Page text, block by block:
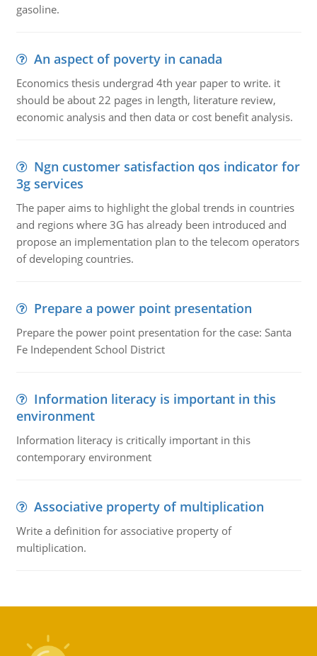
gasoline.
An aspect of poverty in canada
Economics thesis undergrad 4th year paper to write. it
should be about 22 pages in length, literature review,
economic analysis and then data or cost benefit analysis.
Ngn customer satisfaction qos indicator for
3g services
The paper aims to highlight the global trends in countries
and regions where 3G has already been introduced and
propose an implementation plan to the telecom operators
of developing countries.
Prepare a power point presentation
Prepare the power point presentation for the case: Santa
Fe Independent School District
Information literacy is important in this
environment
Information literacy is critically important in this
contemporary environment
Associative property of multiplication
Write a definition for associative property of
multiplication.